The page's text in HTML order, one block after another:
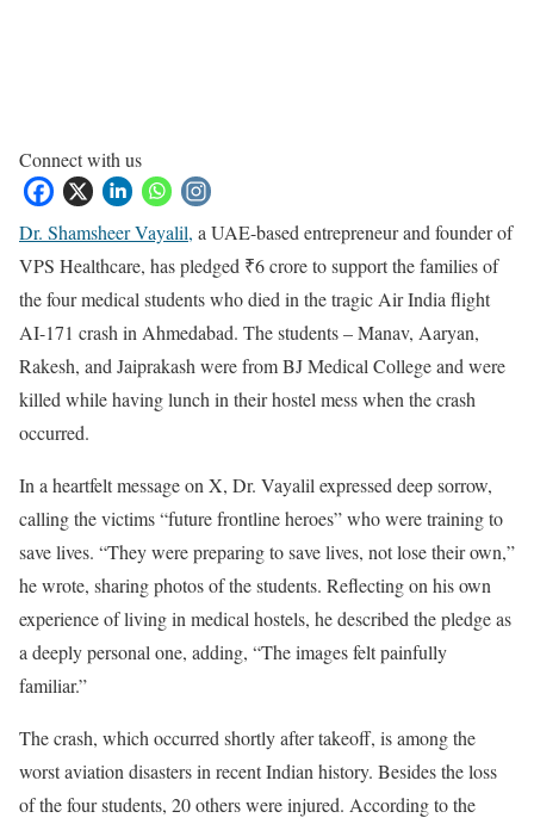
Connect with us
Dr. Shamsheer Vayalil, a UAE-based entrepreneur and founder of
VPS Healthcare, has pledged ₹6 crore to support the families of
the four medical students who died in the tragic Air India flight
AI-171 crash in Ahmedabad. The students – Manav, Aaryan,
Rakesh, and Jaiprakash were from BJ Medical College and were
killed while having lunch in their hostel mess when the crash
occurred.
In a heartfelt message on X, Dr. Vayalil expressed deep sorrow,
calling the victims “future frontline heroes” who were training to
save lives. “They were preparing to save lives, not lose their own,”
he wrote, sharing photos of the students. Reflecting on his own
experience of living in medical hostels, he described the pledge as
a deeply personal one, adding, “The images felt painfully
familiar.”
The crash, which occurred shortly after takeoff, is among the
worst aviation disasters in recent Indian history. Besides the loss
of the four students, 20 others were injured. According to the